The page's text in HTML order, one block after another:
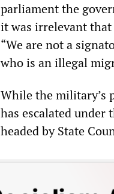
parliament the
it was irrelevant that
“We are not a
who is an illegal
While the military’s
has escalated under
headed by State